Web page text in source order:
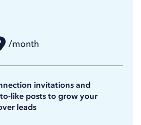
/month
invitations and
like posts to grow your
leads